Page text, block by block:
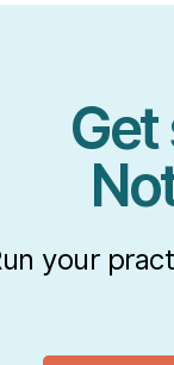
your